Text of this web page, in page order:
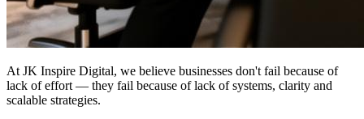
At JK Inspire Digital, we believe businesses don't fail because of
lack of effort — they fail because of lack of systems, clarity and
scalable strategies.